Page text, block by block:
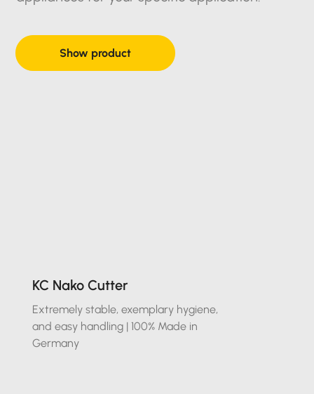
Show product
KC Nako Cutter
Extremely stable, exemplary hygiene,
and easy handling | 100% Made in
Germany